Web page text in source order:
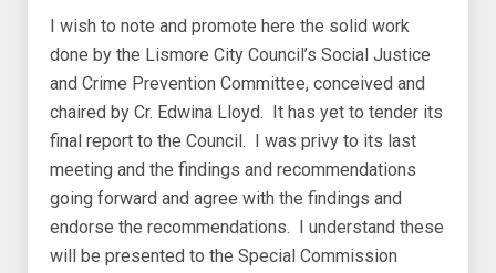
I wish to note and promote here the solid work
done by the Lismore City Council’s Social Justice
and Crime Prevention Committee, conceived and
chaired by Cr. Edwina Lloyd. It has yet to tender its
final report to the Council. I was privy to its last
meeting and the findings and recommendations
going forward and agree with the findings and
endorse the recommendations. I understand these
will be presented to the Special Commission